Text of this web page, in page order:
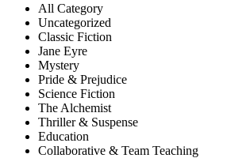
All Category
Uncategorized
Classic Fiction
Jane Eyre
Mystery
Pride & Prejudice
Science Fiction
The Alchemist
Thriller & Suspense
Education
Collaborative & Team Teaching